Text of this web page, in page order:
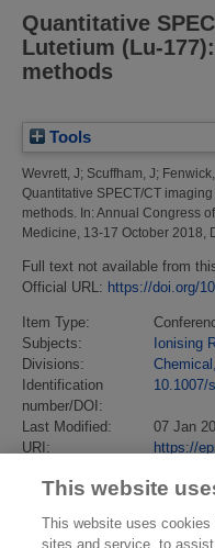
Quantitative
Lutetium (Lu-
methods
Tools
Wevrett, J; Scuffham, J;
Quantitative SPECT/CT
methods. In: Annual Congress
Medicine, 13-17 October 2018,
Full text not available from
Official URL: https://doi.org/
Item Type:
Subjects:
Ionising
Divisions:
Identification
number/DOI:
10.1007/
Last Modified:
07 Jan
URI:
https://
This website
This website uses
sites and service, to